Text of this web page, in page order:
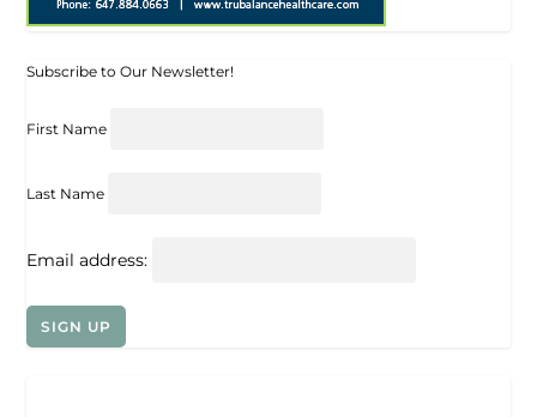
Subscribe to Our Newsletter!
First Name
Last Name
Email address: